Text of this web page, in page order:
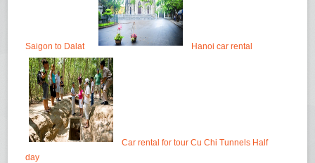
Saigon to Dalat Hanoi car rental
Car rental for tour Cu Chi Tunnels Half
day